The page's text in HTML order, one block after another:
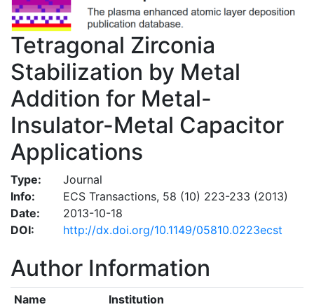
Tetragonal Zirconia
Stabilization by Metal
Addition for Metal-
Insulator-Metal Capacitor
Applications
Type:
Journal
Info:
ECS Transactions, 58 (10) 223-233 (2013)
Date:
2013-10-18
DOI:
http://dx.doi.org/10.1149/05810.0223ecst
Author Information
Name
Institution